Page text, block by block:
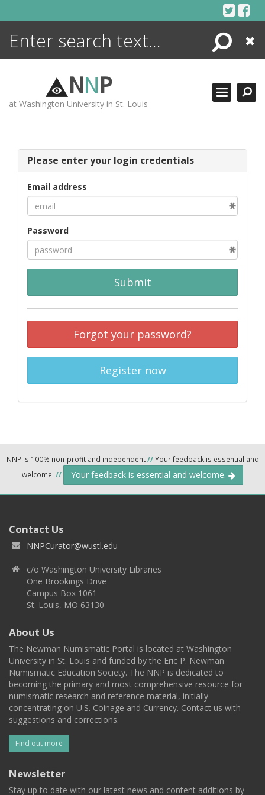
Search
Close
NNP
at Washington University in St. Louis
Please enter your login credentials
Email address
Password
Submit
Forgot your password?
Register now
NNP is 100% non-profit and independent//Your feedback is essential and
welcome. // Your feedback is essential and welcome.
Contact Us
NNPCurator@wustl.edu
c/o Washington University Libraries
One Brookings Drive
Campus Box 1061
St. Louis, MO 63130
About Us
The Newman Numismatic Portal is located at Washington
University in St. Louis and funded by the Eric P. Newman
Numismatic Education Society. The NNP is dedicated to
becoming the primary and most comprehensive resource for
numismatic research and reference material, initially
concentrating on U.S. Coinage and Currency. Contact us with
suggestions and corrections.
Find out more
Newsletter
Stay up to date with our latest news and content additions by
ENCYCLOPEDIA
MORE +